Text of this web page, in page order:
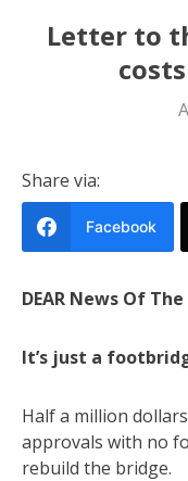
Letter to
Share via:
Facebook
DEAR News Of
It’s just a
Half a million
approvals with no
rebuild the bridge.